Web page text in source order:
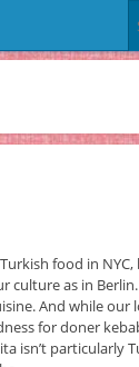
food in NYC,
culture as in
And while our
for doner
isn’t particularly